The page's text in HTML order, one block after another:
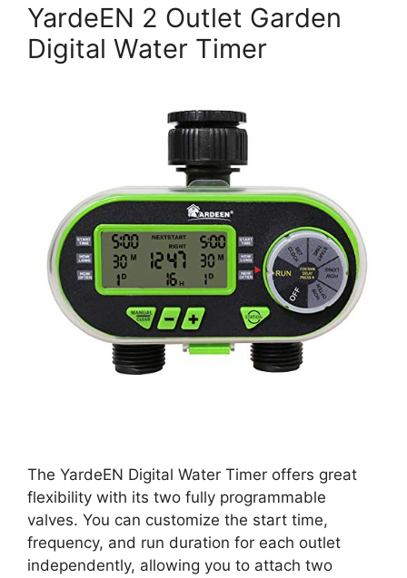
YardeEN 2 Outlet Garden
Digital Water Timer
The YardeEN Digital Water Timer offers great
flexibility with its two fully programmable
valves. You can customize the start time,
frequency, and run duration for each outlet
independently, allowing you to attach two